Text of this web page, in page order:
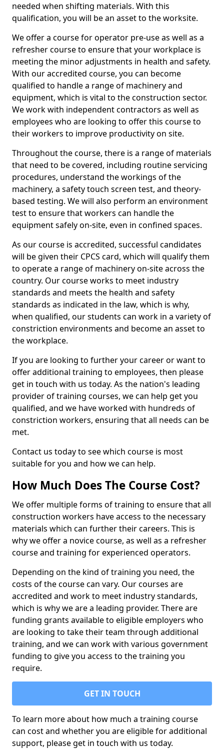
needed when shifting materials. With this
qualification, you will be an asset to the worksite.
We offer a course for operator pre-use as well as a
refresher course to ensure that your workplace is
meeting the minor adjustments in health and safety.
With our accredited course, you can become
qualified to handle a range of machinery and
equipment, which is vital to the construction sector.
We work with independent contractors as well as
employees who are looking to offer this course to
their workers to improve productivity on site.
Throughout the course, there is a range of materials
that need to be covered, including routine servicing
procedures, understand the workings of the
machinery, a safety touch screen test, and theory-
based testing. We will also perform an environment
test to ensure that workers can handle the
equipment safely on-site, even in confined spaces.
As our course is accredited, successful candidates
will be given their CPCS card, which will qualify them
to operate a range of machinery on-site across the
country. Our course works to meet industry
standards and meets the health and safety
standards as indicated in the law, which is why,
when qualified, our students can work in a variety of
constriction environments and become an asset to
the workplace.
If you are looking to further your career or want to
offer additional training to employees, then please
get in touch with us today. As the nation's leading
provider of training courses, we can help get you
qualified, and we have worked with hundreds of
constriction workers, ensuring that all needs can be
met.
Contact us today to see which course is most
suitable for you and how we can help.
How Much Does The Course Cost?
We offer multiple forms of training to ensure that all
construction workers have access to the necessary
materials which can further their careers. This is
why we offer a novice course, as well as a refresher
course and training for experienced operators.
Depending on the kind of training you need, the
costs of the course can vary. Our courses are
accredited and work to meet industry standards,
which is why we are a leading provider. There are
funding grants available to eligible employers who
are looking to take their team through additional
training, and we can work with various government
funding to give you access to the training you
require.
GET IN TOUCH
To learn more about how much a training course
can cost and whether you are eligible for additional
support, please get in touch with us today.